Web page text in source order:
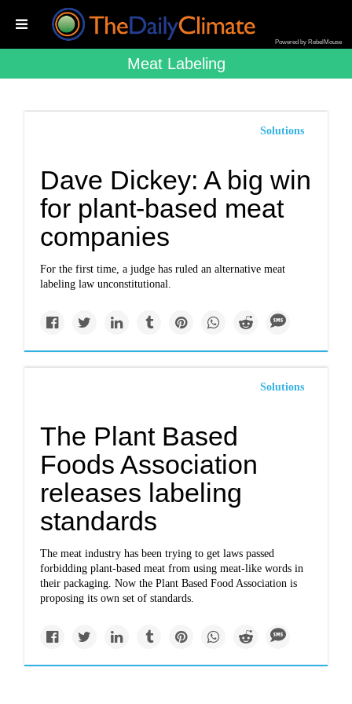
Powered by RebelMouse
Meat Labeling
Solutions
Dave Dickey: A big win
for plant-based meat
companies
For the first time, a judge has ruled an alternative meat
labeling law unconstitutional.
Solutions
The Plant Based
Foods Association
releases labeling
standards
The meat industry has been trying to get laws passed
forbidding plant-based meat from using meat-like words in
their packaging. Now the Plant Based Food Association is
proposing its own set of standards.